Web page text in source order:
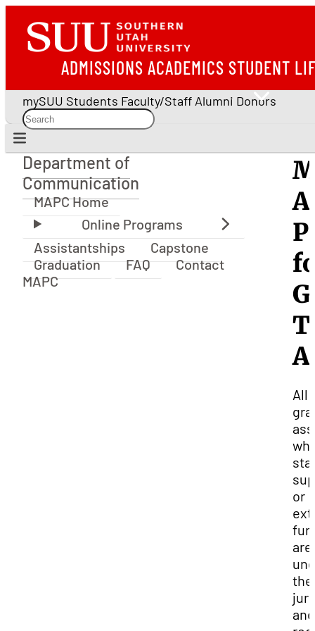
ADMISSIONS ACADEMICS STUDENT
mySUU Students Faculty/Staff Alumni Donors
Department of Communication
Department of
Communication
MAPC Home
Assistantships
Capstone
Graduation
FAQ
Contact
MAPC
All
or
are
the
and